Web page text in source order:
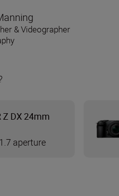
& Videographer
Z DX 24mm
aperture